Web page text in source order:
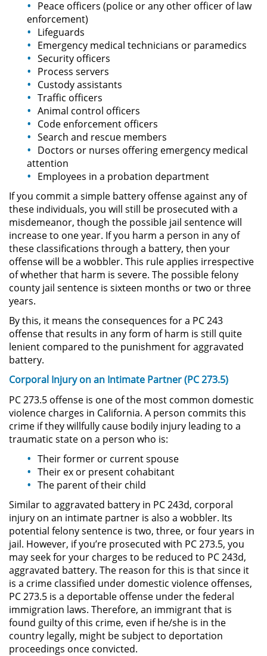
Corporal Injury on a Spouse
Criminal Threats
Domestic Battery
Elder Abuse
Permanent Restraining Order
Posting Harmful Information on the
Temporary Restraining Order
Revenge Porn
Stalking
Driving Crimes
Driving with a Suspended License
Evading a Police Officer
Hit and Run
Vehicular Manslaughter
Drug Crimes
California Marijuana Laws
Manufacturing Drugs
Possession Of A Controlled
Substance
Possession of a Controlled
Substance for Sale
Peace officers (police or any other officer of law
enforcement)
Lifeguards
Emergency medical technicians or paramedics
Security officers
Process servers
Custody assistants
Traffic officers
Animal control officers
Code enforcement officers
Search and rescue members
Doctors or nurses offering emergency medical
attention
Employees in a probation department
If you commit a simple battery offense against any of
these individuals, you will still be prosecuted with a
misdemeanor, though the possible jail sentence will
increase to one year. If you harm a person in any of
these classifications through a battery, then your
offense will be a wobbler. This rule applies irrespective
of whether that harm is severe. The possible felony
county jail sentence is sixteen months or two or three
years.
By this, it means the consequences for a PC 243
offense that results in any form of harm is still quite
lenient compared to the punishment for aggravated
battery.
Corporal Injury on an Intimate Partner (PC 273.5)
PC 273.5 offense is one of the most common domestic
violence charges in California. A person commits this
crime if they willfully cause bodily injury leading to a
traumatic state on a person who is:
Their former or current spouse
Their ex or present cohabitant
The parent of their child
Similar to aggravated battery in PC 243d, corporal
injury on an intimate partner is also a wobbler. Its
potential felony sentence is two, three, or four years in
jail. However, if you’re prosecuted with PC 273.5, you
may seek for your charges to be reduced to PC 243d,
aggravated battery. The reason for this is that since it
is a crime classified under domestic violence offenses,
PC 273.5 is a deportable offense under the federal
immigration laws. Therefore, an immigrant that is
found guilty of this crime, even if he/she is in the
country legally, might be subject to deportation
proceedings once convicted.